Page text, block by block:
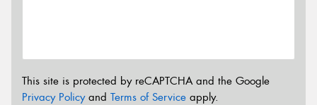
This site is protected by reCAPTCHA and the Google
Privacy Policyand Terms of Service apply.